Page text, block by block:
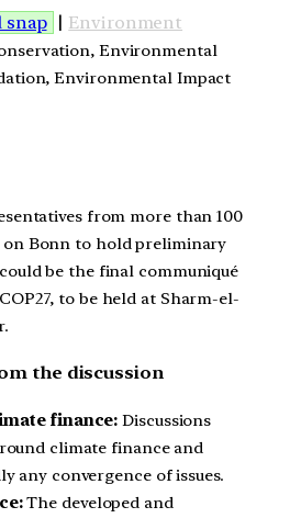
snap | Environment
Environmental
Environmental Impact
from more than 100
on Bonn to hold preliminary
be the final communiqué
to be held at Sharm-el-
the discussion
finance: Discussions
climate finance and
any convergence of issues.
The developed and